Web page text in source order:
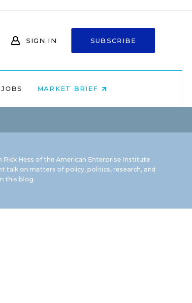
SIGN IN SUBSCRIBE
JOBS MARKET BRIEF
Rick Hess of the American Enterprise Institute
talk on matters of policy, politics, research, and
this blog.